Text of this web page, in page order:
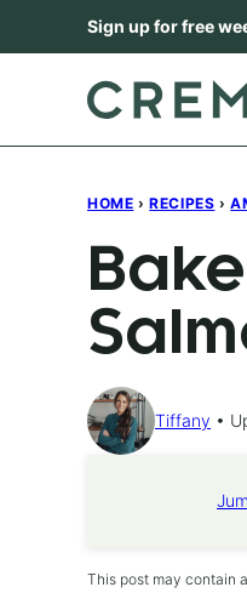
to
Sign up for free
HOME › RECIPES ›
Tiffany
This post may contain